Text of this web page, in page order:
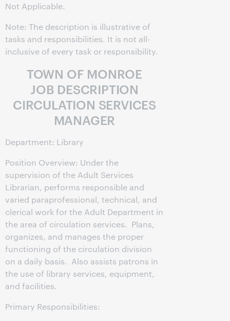
Not Applicable.
Note: The description is illustrative of
tasks and responsibilities. It is not all-
inclusive of every task or responsibility.
TOWN OF MONROE
JOB DESCRIPTION
CIRCULATION SERVICES
MANAGER
Department: Library
Position Overview: Under the
supervision of the Adult Services
Librarian, performs responsible and
varied paraprofessional, technical, and
clerical work for the Adult Department in
the area of circulation services. Plans,
organizes, and manages the proper
functioning of the circulation division
on a daily basis. Also assists patrons in
the use of library services, equipment,
and facilities.
Primary Responsibilities: